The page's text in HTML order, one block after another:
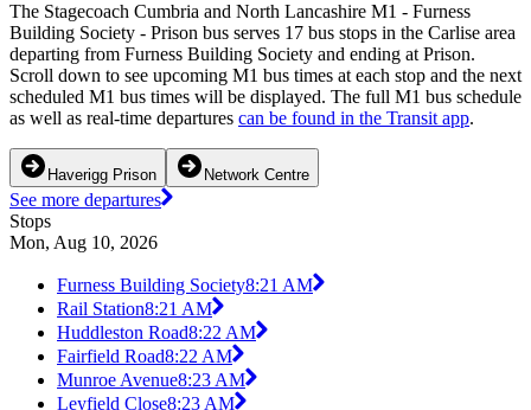
The Stagecoach Cumbria and North Lancashire M1 - Furness
Building Society - Prison bus serves 17 bus stops in the Carlise area
departing from Furness Building Society and ending at Prison.
Scroll down to see upcoming M1 bus times at each stop and the next
scheduled M1 bus times will be displayed. The full M1 bus schedule
as well as real-time departures can be found in the Transit app.
Haverigg Prison Network Centre
See more departures
Stops
Mon, Aug 10, 2026
Furness Building Society8:21 AM
Rail Station8:21 AM
Huddleston Road8:22 AM
Fairfield Road8:22 AM
Munroe Avenue8:23 AM
Leyfield Close8:23 AM